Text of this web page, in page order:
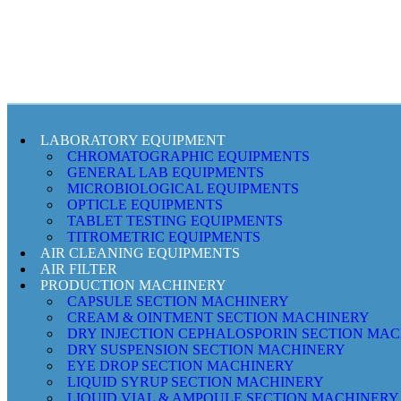
LABORATORY EQUIPMENT
CHROMATOGRAPHIC EQUIPMENTS
GENERAL LAB EQUIPMENTS
MICROBIOLOGICAL EQUIPMENTS
OPTICLE EQUIPMENTS
TABLET TESTING EQUIPMENTS
TITROMETRIC EQUIPMENTS
AIR CLEANING EQUIPMENTS
AIR FILTER
PRODUCTION MACHINERY
CAPSULE SECTION MACHINERY
CREAM & OINTMENT SECTION MACHINERY
DRY INJECTION CEPHALOSPORIN SECTION
DRY SUSPENSION SECTION MACHINERY
EYE DROP SECTION MACHINERY
LIQUID SYRUP SECTION MACHINERY
LIQUID VIAL & AMPOULE SECTION MACHINERY